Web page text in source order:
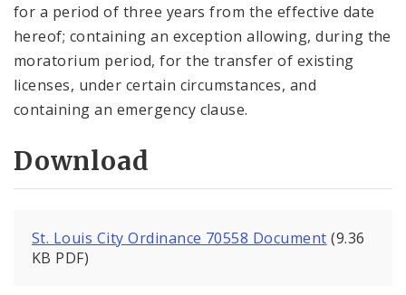
for a period of three years from the effective date
hereof; containing an exception allowing, during the
moratorium period, for the transfer of existing
licenses, under certain circumstances, and
containing an emergency clause.
Download
St. Louis City Ordinance 70558 Document (9.36
KB PDF)